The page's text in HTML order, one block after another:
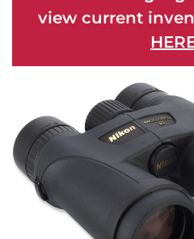
view current